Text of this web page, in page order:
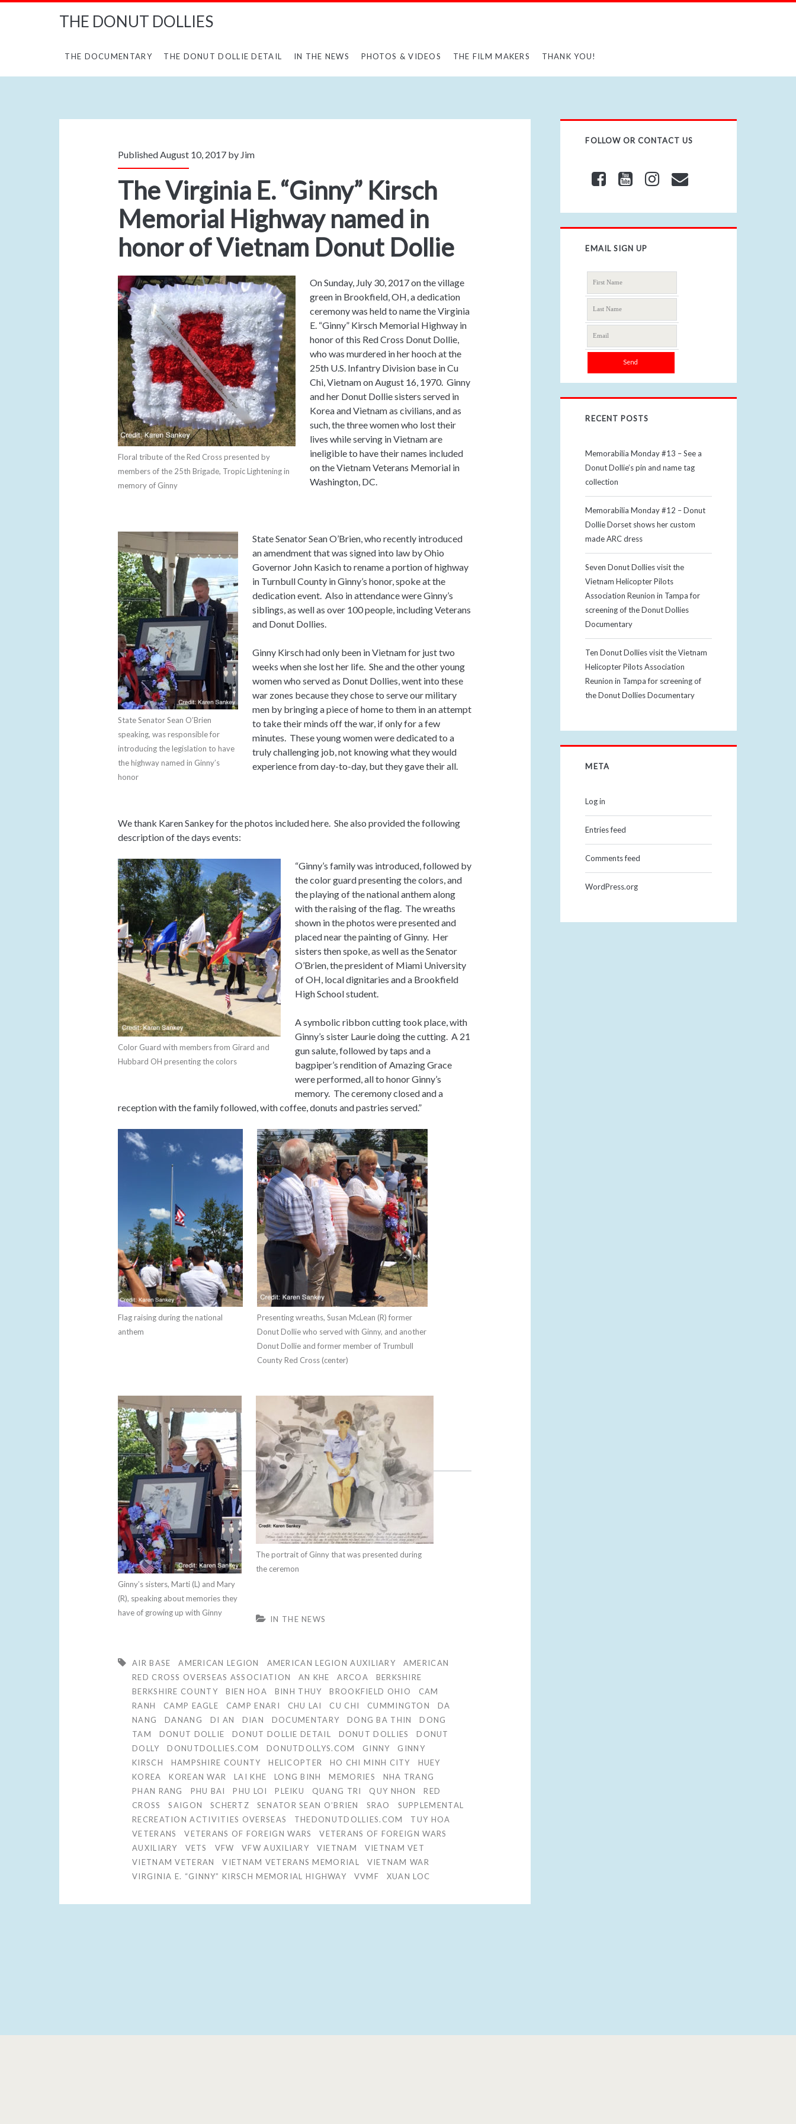
THE DONUT DOLLIES
THE DOCUMENTARY THE DONUT DOLLIE DETAIL IN THE NEWS PHOTOS & VIDEOS THE FILM MAKERS THANK YOU!
Published August 10, 2017 by Jim
The Virginia E. “Ginny” Kirsch
Memorial Highway named in
honor of Vietnam Donut Dollie
Floral tribute of the Red Cross presented by
members of the 25th Brigade, Tropic Lightening in
memory of Ginny
On Sunday, July 30, 2017 on the village
green in Brookfield, OH, a dedication
ceremony was held to name the Virginia
E. “Ginny” Kirsch Memorial Highway in
honor of this Red Cross Donut Dollie,
who was murdered in her hooch at the
25th U.S. Infantry Division base in Cu
Chi, Vietnam on August 16, 1970. Ginny
and her Donut Dollie sisters served in
Korea and Vietnam as civilians, and as
such, the three women who lost their
lives while serving in Vietnam are
ineligible to have their names included
on the Vietnam Veterans Memorial in
Washington, DC.
State Senator Sean O’Brien
speaking, was responsible for
introducing the legislation to have
the highway named in Ginny’s
honor
State Senator Sean O’Brien, who recently introduced
an amendment that was signed into law by Ohio
Governor John Kasich to rename a portion of highway
in Turnbull County in Ginny’s honor, spoke at the
dedication event. Also in attendance were Ginny’s
siblings, as well as over 100 people, including Veterans
and Donut Dollies.
Ginny Kirsch had only been in Vietnam for just two
weeks when she lost her life. She and the other young
women who served as Donut Dollies, went into these
war zones because they chose to serve our military
men by bringing a piece of home to them in an attempt
to take their minds off the war, if only for a few
minutes. These young women were dedicated to a
truly challenging job, not knowing what they would
experience from day-to-day, but they gave their all.
We thank Karen Sankey for the photos included here. She also provided the following
description of the days events:
Color Guard with members from Girard and
Hubbard OH presenting the colors
“Ginny’s family was introduced, followed by
the color guard presenting the colors, and
the playing of the national anthem along
with the raising of the flag. The wreaths
shown in the photos were presented and
placed near the painting of Ginny. Her
sisters then spoke, as well as the Senator
O’Brien, the president of Miami University
of OH, local dignitaries and a Brookfield
High School student.
A symbolic ribbon cutting took place, with
Ginny’s sister Laurie doing the cutting. A 21
gun salute, followed by taps and a
bagpiper’s rendition of Amazing Grace
were performed, all to honor Ginny’s
memory. The ceremony closed and a
reception with the family followed, with coffee, donuts and pastries served.”
Flag raising during the national
anthem
Presenting wreaths, Susan McLean (R) former
Donut Dollie who served with Ginny, and another
Donut Dollie and former member of Trumbull
County Red Cross (center)
Ginny’s sisters, Marti (L) and Mary
(R), speaking about memories they
have of growing up with Ginny
The portrait of Ginny that was presented during
the ceremon
IN THE NEWS
AIR BASE AMERICAN LEGION AMERICAN LEGION AUXILIARY
AMERICAN
RED CROSS OVERSEAS ASSOCIATION
AN KHE ARCOA
BERKSHIRE
BERKSHIRE COUNTY
BIEN HOA BINH THUY BROOKFIELD OHIO
CAM
RANH
CAMP EAGLE CAMP ENARI CHU LAI CU CHI CUMMINGTON
DA
NANG
DANANG DI AN DIAN DOCUMENTARY DONG BA THIN
DONG
TAM
DONUT DOLLIE DONUT DOLLIE DETAIL DONUT DOLLIES
DONUT
DOLLY
DONUTDOLLIES.COM DONUTDOLLYS.COM GINNY
GINNY
KIRSCH
HAMPSHIRE COUNTY HELICOPTER HO CHI MINH CITY
HUEY
KOREA
KOREAN WAR LAI KHE LONG BINH MEMORIES
NHA TRANG
PHAN RANG
PHU BAI PHU LOI PLEIKU QUANG TRI QUY NHON
RED
CROSS
SAIGON SCHERTZ SENATOR SEAN O’BRIEN SRAO
SUPPLEMENTAL
RECREATION ACTIVITIES OVERSEAS
THEDONUTDOLLIES.COM
TUY HOA
VETERANS
VETERANS OF FOREIGN WARS
VETERANS OF FOREIGN WARS
AUXILIARY
VETS VFW VFW AUXILIARY VIETNAM
VIETNAM VET
VIETNAM VETERAN
VIETNAM VETERANS MEMORIAL
VIETNAM WAR
VIRGINIA E. “GINNY” KIRSCH MEMORIAL HIGHWAY
VVMF XUAN LOC
FOLLOW OR CONTACT US
EMAIL SIGN UP
RECENT POSTS
Memorabilia Monday #13 – See a
Donut Dollie’s pin and name tag
collection
Memorabilia Monday #12 – Donut
Dollie Dorset shows her custom
made ARC dress
Seven Donut Dollies visit the
Vietnam Helicopter Pilots
Association Reunion in Tampa for
screening of the Donut Dollies
Documentary
Ten Donut Dollies visit the Vietnam
Helicopter Pilots Association
Reunion in Tampa for screening of
the Donut Dollies Documentary
META
Log in
Entries feed
Comments feed
WordPress.org